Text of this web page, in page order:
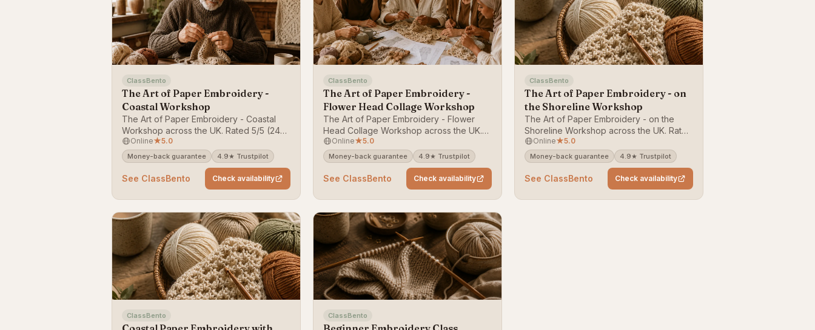
ClassBento
The Art of Paper Embroidery -
Coastal Workshop
The Art of Paper Embroidery - Coastal
Workshop across the UK. Rated 5/5 (24
reviews). Bookable on ClassBento —
money-back guarantee.
Online★5.0
Money-back guarantee 4.9★ Trustpilot
See ClassBento Check availability
ClassBento
The Art of Paper Embroidery -
Flower Head Collage Workshop
The Art of Paper Embroidery - Flower
Head Collage Workshop across the UK.
Rated 5/5 (24 reviews). Bookable on
ClassBento — money-back guarantee.
Online★5.0
Money-back guarantee 4.9★ Trustpilot
See ClassBento Check availability
ClassBento
The Art of Paper Embroidery - on
the Shoreline Workshop
The Art of Paper Embroidery - on the
Shoreline Workshop across the UK. Rated
5/5 (24 reviews). Bookable on
ClassBento — money-back guarantee.
Online★5.0
Money-back guarantee 4.9★ Trustpilot
See ClassBento Check availability
ClassBento ClassBento